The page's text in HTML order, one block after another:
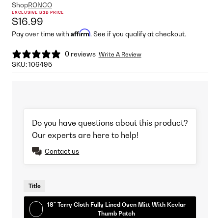
ShopRONCO
EXCLUSIVE B2B PRICE
$16.99
Pay over time with Affirm. See if you qualify at checkout.
0 reviews Write A Review
SKU:106495
Do you have questions about this product?
Our experts are here to help!
Contact us
Title
18" Terry Cloth Fully Lined Oven Mitt With Kevlar
Thumb Patch